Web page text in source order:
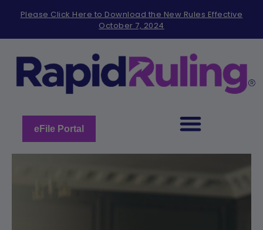
note:
includes
accessibility
Please Click Here to Download the New Rules Effective
October 7, 2024
eFile Portal